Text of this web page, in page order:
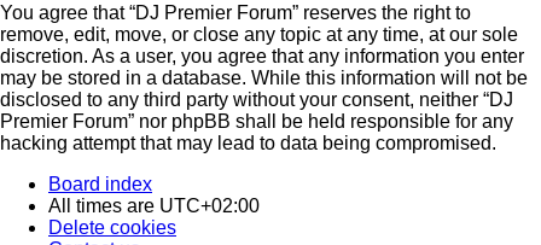
You agree that “DJ Premier Forum” reserves the right to
remove, edit, move, or close any topic at any time, at our sole
discretion. As a user, you agree that any information you enter
may be stored in a database. While this information will not be
disclosed to any third party without your consent, neither “DJ
Premier Forum” nor phpBB shall be held responsible for any
hacking attempt that may lead to data being compromised.
Board index
All times are UTC+02:00
Delete cookies